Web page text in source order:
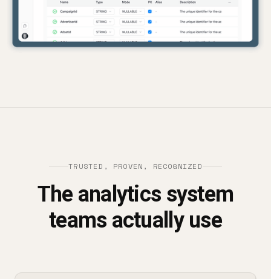
TRUSTED, PROVEN, RECOGNIZED
The analytics system
teams actually use